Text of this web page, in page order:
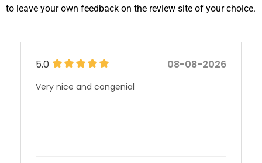
to leave your own feedback on the review site of your choice.
5.0 08-08-2026
Stephanie Schafer is a consummate